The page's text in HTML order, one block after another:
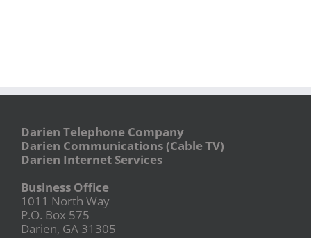
Darien Telephone Company
Darien Communications (Cable TV)
Darien Internet Services
Business Office
1011 North Way
P.O. Box 575
Darien, GA 31305